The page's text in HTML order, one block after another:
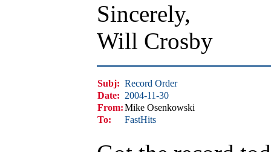
Sincerely,
Will Crosby
Subj: Record Order
Date: 2004-11-30
From:Mike Osenkowski
To:
FastHits